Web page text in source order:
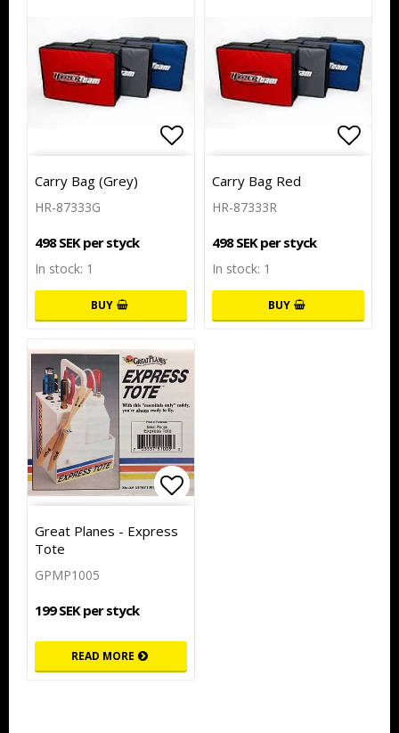
Add to list of favorites
Carry Bag (Grey)
HR-87333G
498 SEK per styck
In stock: 1
BUY
Carry Bag Red
HR-87333R
498 SEK per styck
In stock: 1
BUY
Great Planes - Express
Tote
GPMP1005
199 SEK per styck
READ MORE